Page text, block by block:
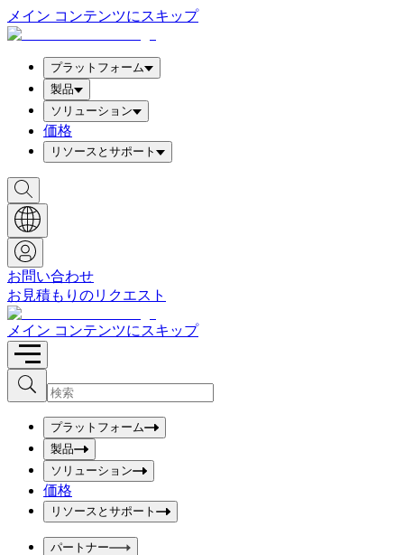
メイン コンテンツにスキップ
プラットフォーム
製品
ソリューション
価格
リソースとサポート
検
索
ボ
ッ
ク
ス
を
表
示
お問い合わせ
お見積もりのリクエスト
メイン コンテンツにスキップ
検
索
検
索
ボ
ッ
ク
ス
を
入
プラットフォーム
製品
ソリューション
価格
リソースとサポート
パートナー